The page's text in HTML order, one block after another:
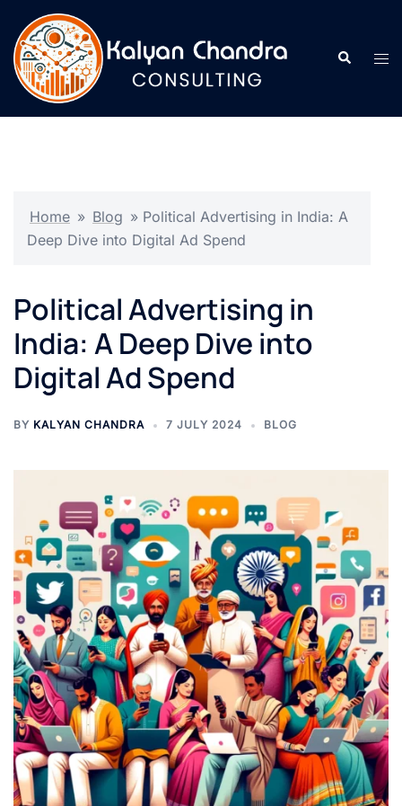
Home » Blog » Political Advertising in India: A
Deep Dive into Digital Ad Spend
Political Advertising in
India: A Deep Dive into
Digital Ad Spend
BY KALYAN CHANDRA 7 JULY 2024 BLOG